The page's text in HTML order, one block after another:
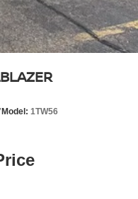
Model: 1TW56